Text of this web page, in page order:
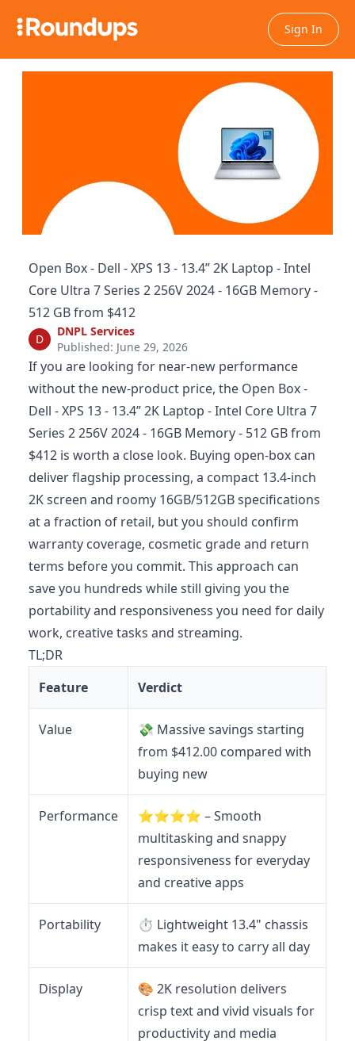
Sign In
Open Box - Dell - XPS 13 - 13.4” 2K Laptop - Intel
Core Ultra 7 Series 2 256V 2024 - 16GB Memory -
512 GB from $412
D
DNPL Services
Published: June 29, 2026
If you are looking for near-new performance
without the new-product price, the Open Box -
Dell - XPS 13 - 13.4” 2K Laptop - Intel Core Ultra 7
Series 2 256V 2024 - 16GB Memory - 512 GB from
$412 is worth a close look. Buying open-box can
deliver flagship processing, a compact 13.4-inch
2K screen and roomy 16GB/512GB specifications
at a fraction of retail, but you should confirm
warranty coverage, cosmetic grade and return
terms before you commit. This approach can
save you hundreds while still giving you the
portability and responsiveness you need for daily
work, creative tasks and streaming.
TL;DR
Feature
Verdict
Value
💸 Massive savings starting
from $412.00 compared with
buying new
Performance
⭐️⭐️⭐️⭐️ – Smooth
multitasking and snappy
responsiveness for everyday
and creative apps
Portability
⏱️ Lightweight 13.4" chassis
makes it easy to carry all day
Display
🎨 2K resolution delivers
crisp text and vivid visuals for
productivity and media